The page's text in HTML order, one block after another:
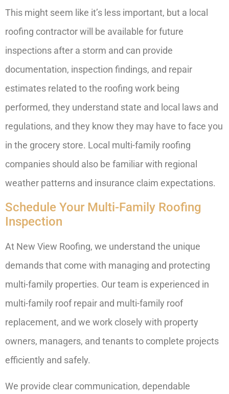
This might seem like it’s less important, but a local
roofing contractor will be available for future
inspections after a storm and can provide
documentation, inspection findings, and repair
estimates related to the roofing work being
performed, they understand state and local laws and
regulations, and they know they may have to face you
in the grocery store. Local multi-family roofing
companies should also be familiar with regional
weather patterns and insurance claim expectations.
Schedule Your Multi-Family Roofing
Inspection
At New View Roofing, we understand the unique
demands that come with managing and protecting
multi-family properties. Our team is experienced in
multi-family roof repair and multi-family roof
replacement, and we work closely with property
owners, managers, and tenants to complete projects
efficiently and safely.
We provide clear communication, dependable